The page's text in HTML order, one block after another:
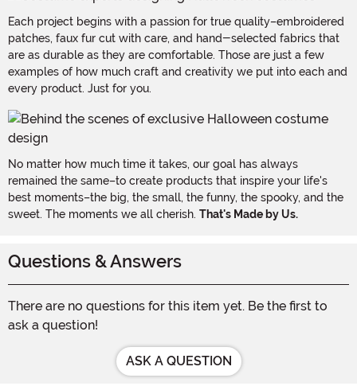
Each project begins with a passion for true quality–embroidered
patches, faux fur cut with care, and hand-selected fabrics that
are as durable as they are comfortable. Those are just a few
examples of how much craft and creativity we put into each and
every product. Just for you.
No matter how much time it takes, our goal has always
remained the same–to create products that inspire your life's
best moments–the big, the small, the funny, the spooky, and the
sweet. The moments we all cherish. That's Made by Us.
Questions & Answers
There are no questions for this item yet. Be the first to
ask a question!
ASK A QUESTION